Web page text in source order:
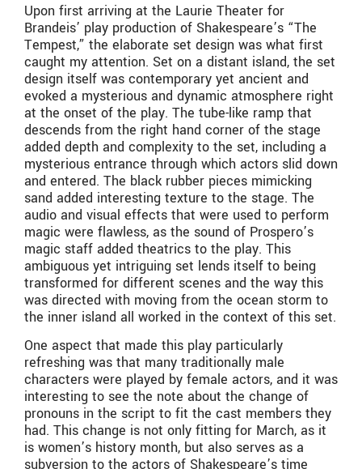
Upon first arriving at the Laurie Theater for
Brandeis’ play production of Shakespeare’s “The
Tempest,” the elaborate set design was what first
caught my attention. Set on a distant island, the set
design itself was contemporary yet ancient and
evoked a mysterious and dynamic atmosphere right
at the onset of the play. The tube-like ramp that
descends from the right hand corner of the stage
added depth and complexity to the set, including a
mysterious entrance through which actors slid down
and entered. The black rubber pieces mimicking
sand added interesting texture to the stage. The
audio and visual effects that were used to perform
magic were flawless, as the sound of Prospero’s
magic staff added theatrics to the play. This
ambiguous yet intriguing set lends itself to being
transformed for different scenes and the way this
was directed with moving from the ocean storm to
the inner island all worked in the context of this set.
One aspect that made this play particularly
refreshing was that many traditionally male
characters were played by female actors, and it was
interesting to see the note about the change of
pronouns in the script to fit the cast members they
had. This change is not only fitting for March, as it
is women’s history month, but also serves as a
subversion to the actors of Shakespeare’s time